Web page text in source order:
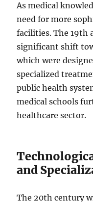
As medical
need for more
facilities. The 19th
significant shift
which were
specialized
public health
medical schools
healthcare sector.
and
The 20th century